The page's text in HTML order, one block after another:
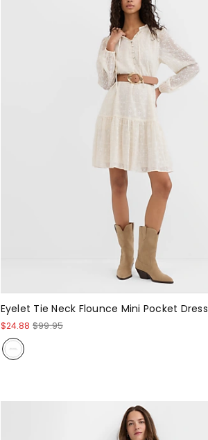
Eyelet Tie Neck Flounce Mini Pocket Dress
$24.88 $99.95